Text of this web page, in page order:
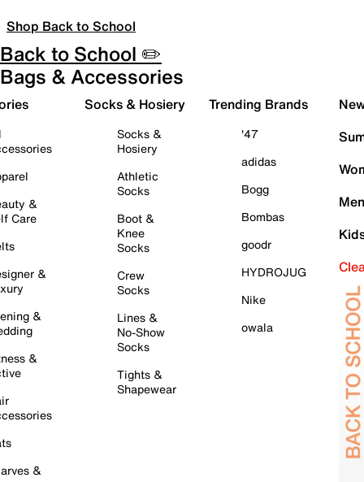
Shop Back to School
Back to School ✏️
Bags & Accessories
&
Care
&
&
&
&
Socks & Hosiery
Socks &
Hosiery
Athletic
Socks
Boot &
Knee
Socks
Crew
Socks
Lines &
No-Show
Socks
Tights &
Shapewear
Trending Brands
'47
adidas
Bogg
Bombas
goodr
HYDROJUG
Nike
owala